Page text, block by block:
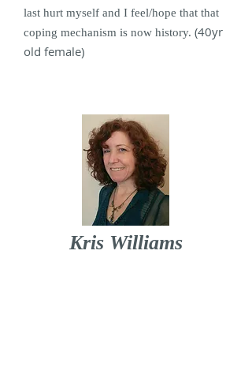
last hurt myself and I feel/hope that that
coping mechanism is now history. (40yr
old female)
Kris Williams